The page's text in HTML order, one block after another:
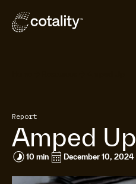
Report
Amped Up
timelapse 10 min calendar_month December 10, 2024